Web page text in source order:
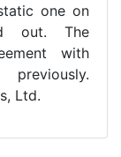
one on
out. The
with
previously.
Ltd.